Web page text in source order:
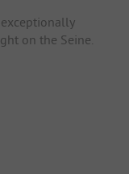
on the Seine.